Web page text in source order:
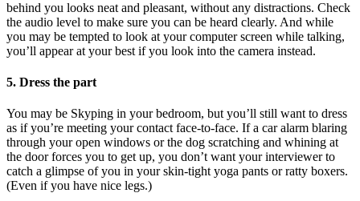
behind you looks neat and pleasant, without any distractions. Check
the audio level to make sure you can be heard clearly. And while
you may be tempted to look at your computer screen while talking,
you’ll appear at your best if you look into the camera instead.
5. Dress the part
You may be Skyping in your bedroom, but you’ll still want to dress
as if you’re meeting your contact face-to-face. If a car alarm blaring
through your open windows or the dog scratching and whining at
the door forces you to get up, you don’t want your interviewer to
catch a glimpse of you in your skin-tight yoga pants or ratty boxers.
(Even if you have nice legs.)